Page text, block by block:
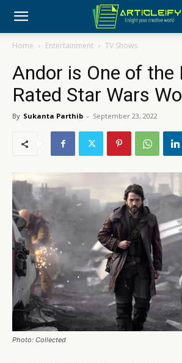
Home Entertainment TV Shows
Andor is One of the
Rated Star Wars
By Sukanta Parthib - September 23, 2022
Photo: Collected